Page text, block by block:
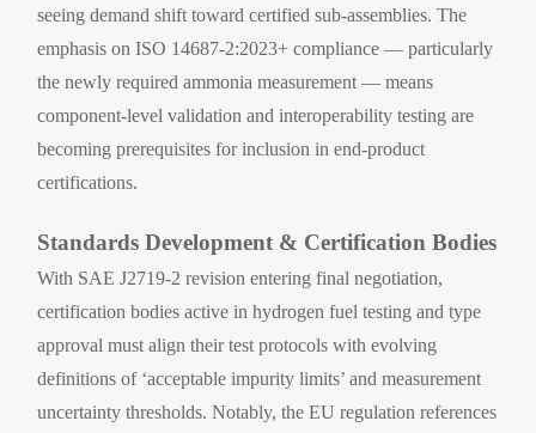
seeing demand shift toward certified sub-assemblies. The
emphasis on ISO 14687-2:2023+ compliance — particularly
the newly required ammonia measurement — means
component-level validation and interoperability testing are
becoming prerequisites for inclusion in end-product
certifications.
Standards Development & Certification Bodies
With SAE J2719-2 revision entering final negotiation,
certification bodies active in hydrogen fuel testing and type
approval must align their test protocols with evolving
definitions of ‘acceptable impurity limits’ and measurement
uncertainty thresholds. Notably, the EU regulation references